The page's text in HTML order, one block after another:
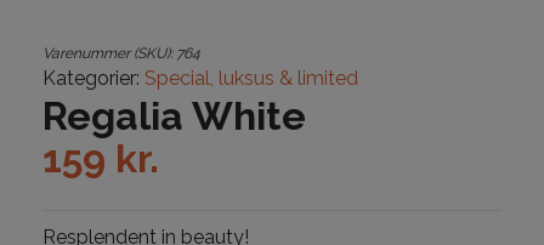
Varenummer (SKU): 764
Kategorier: Special, luksus & limited
Regalia White
159 kr.
Resplendent in beauty!